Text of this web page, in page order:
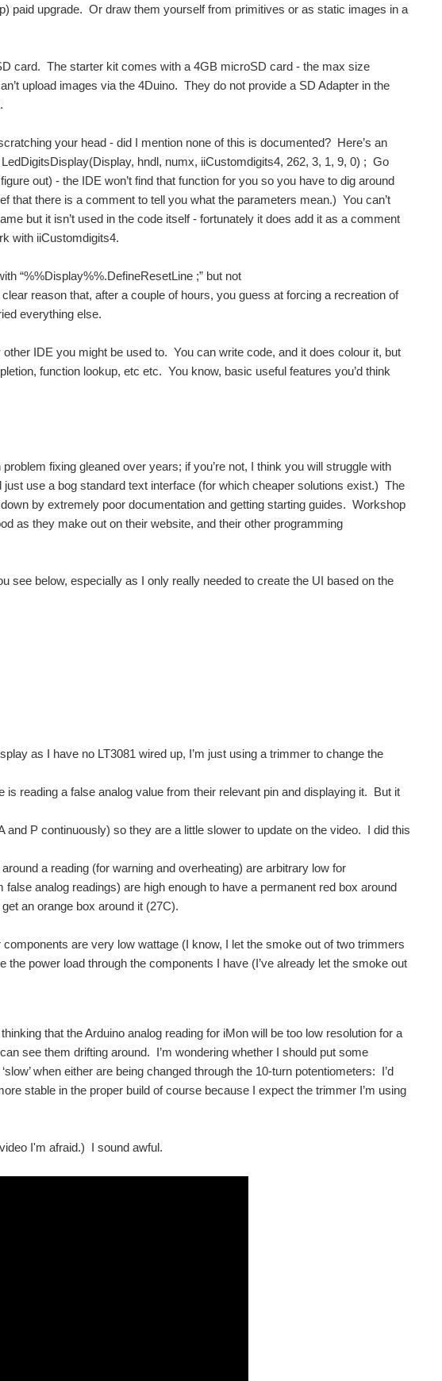
paid upgrade. Or draw them yourself from primitives or as static images in a
card. The starter kit comes with a 4GB microSD card - the max size
upload images via the 4Duino. They do not provide a SD Adapter in the
your head - did I mention none of this is documented? Here’s an
hndl, numx, iiCustomdigits4, 262, 3, 1, 9, 0) ; Go
out) - the IDE won’t find that function for you so you have to dig around
that there is a comment to tell you what the parameters mean.) You can’t
but it isn’t used in the code itself - fortunately it does add it as a comment
with iiCustomdigits4.
“%%Display%%.DefineResetLine ;” but not
reason that, after a couple of hours, you guess at forcing a recreation of
everything else.
IDE you might be used to. You can write code, and it does colour it, but
function lookup, etc etc. You know, basic useful features you’d think
fixing gleaned over years; if you’re not, I think you will struggle with
use a bog standard text interface (for which cheaper solutions exist.) The
by extremely poor documentation and getting starting guides. Workshop
as they make out on their website, and their other programming
see below, especially as I only really needed to create the UI based on the
as I have no LT3081 wired up, I’m just using a trimmer to change the
is reading a false analog value from their relevant pin and displaying it. But it
P continuously) so they are a little slower to update on the video. I did this
a reading (for warning and overheating) are arbitrary low for
analog readings) are high enough to have a permanent red box around
an orange box around it (27C).
are very low wattage (I know, I let the smoke out of two trimmers
power load through the components I have (I’ve already let the smoke out
that the Arduino analog reading for iMon will be too low resolution for a
see them drifting around. I’m wondering whether I should put some
when either are being changed through the 10-turn potentiometers: I’d
stable in the proper build of course because I expect the trimmer I’m using
I'm afraid.) I sound awful.